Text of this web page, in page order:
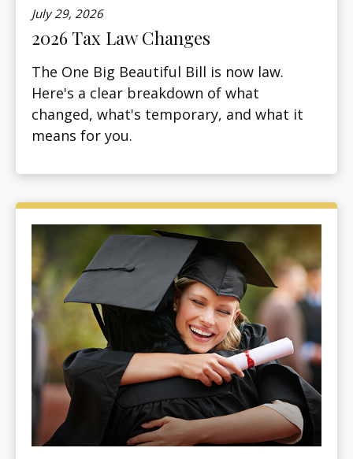
July 29, 2026
2026 Tax Law Changes
The One Big Beautiful Bill is now law.
Here's a clear breakdown of what
changed, what's temporary, and what it
means for you.